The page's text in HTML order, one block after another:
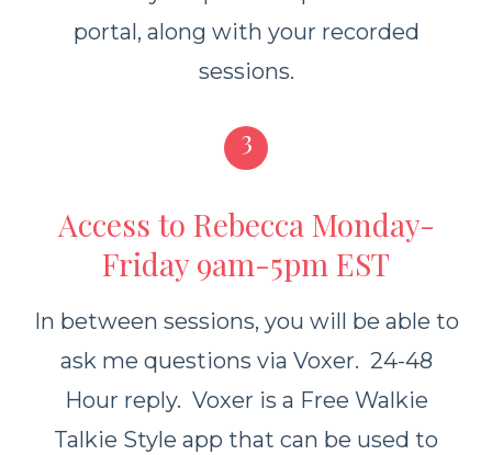
portal, along with your recorded
sessions.
3
Access to Rebecca Monday-
Friday 9am-5pm EST
In between sessions, you will be able to
ask me questions via Voxer. 24-48
Hour reply. Voxer is a Free Walkie
Talkie Style app that can be used to